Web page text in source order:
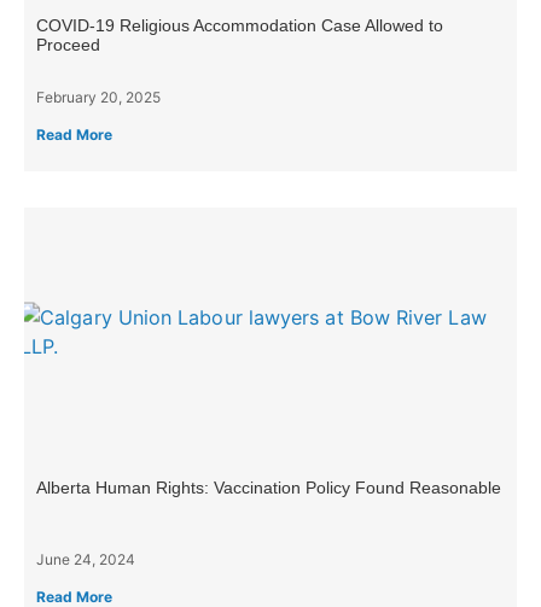
COVID-19 Religious Accommodation Case Allowed to
Proceed
February 20, 2025
Read More
Alberta Human Rights: Vaccination Policy Found Reasonable
June 24, 2024
Read More